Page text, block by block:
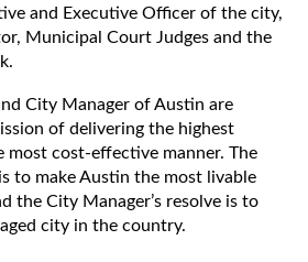
and Executive Officer of the city,
Municipal Court Judges and the
City Manager of Austin are
of delivering the highest
most cost-effective manner. The
to make Austin the most livable
the City Manager’s resolve is to
city in the country.